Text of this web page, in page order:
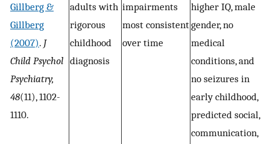
Gillberg &
Gillberg
(2007). J
Child Psychol
Psychiatry,
48(11), 1102-
1110.
adults with
rigorous
childhood
diagnosis
impairments
most consistent
over time
higher IQ, male
gender, no
medical
conditions, and
no seizures in
early childhood,
predicted social,
communication,